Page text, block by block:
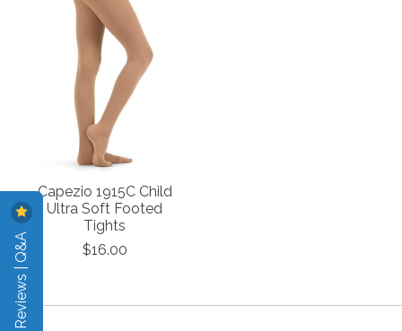
Capezio 1915C Child
Ultra Soft Footed
Tights
$16.00
Reviews | Q&A